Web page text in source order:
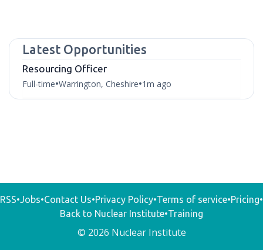
Latest Opportunities
Resourcing Officer
Full-time•Warrington, Cheshire•1m ago
RSS•Jobs•Contact Us•Privacy Policy•Terms of service•Pricing•
Back to Nuclear Institute•Training
© 2026 Nuclear Institute